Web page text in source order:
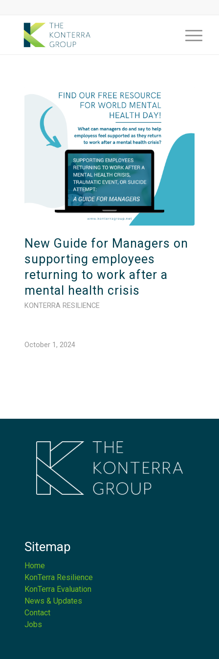
New Guide for Managers on
supporting employees
returning to work after a
mental health crisis
KONTERRA RESILIENCE
October 1, 2024
Sitemap
Home
KonTerra Resilience
KonTerra Evaluation
News & Updates
Contact
Jobs